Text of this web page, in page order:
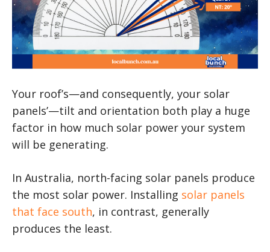
Your roof’s—and consequently, your solar
panels’—tilt and orientation both play a huge
factor in how much solar power your system
will be generating.
In Australia, north-facing solar panels produce
the most solar power. Installing solar panels
that face south, in contrast, generally
produces the least.